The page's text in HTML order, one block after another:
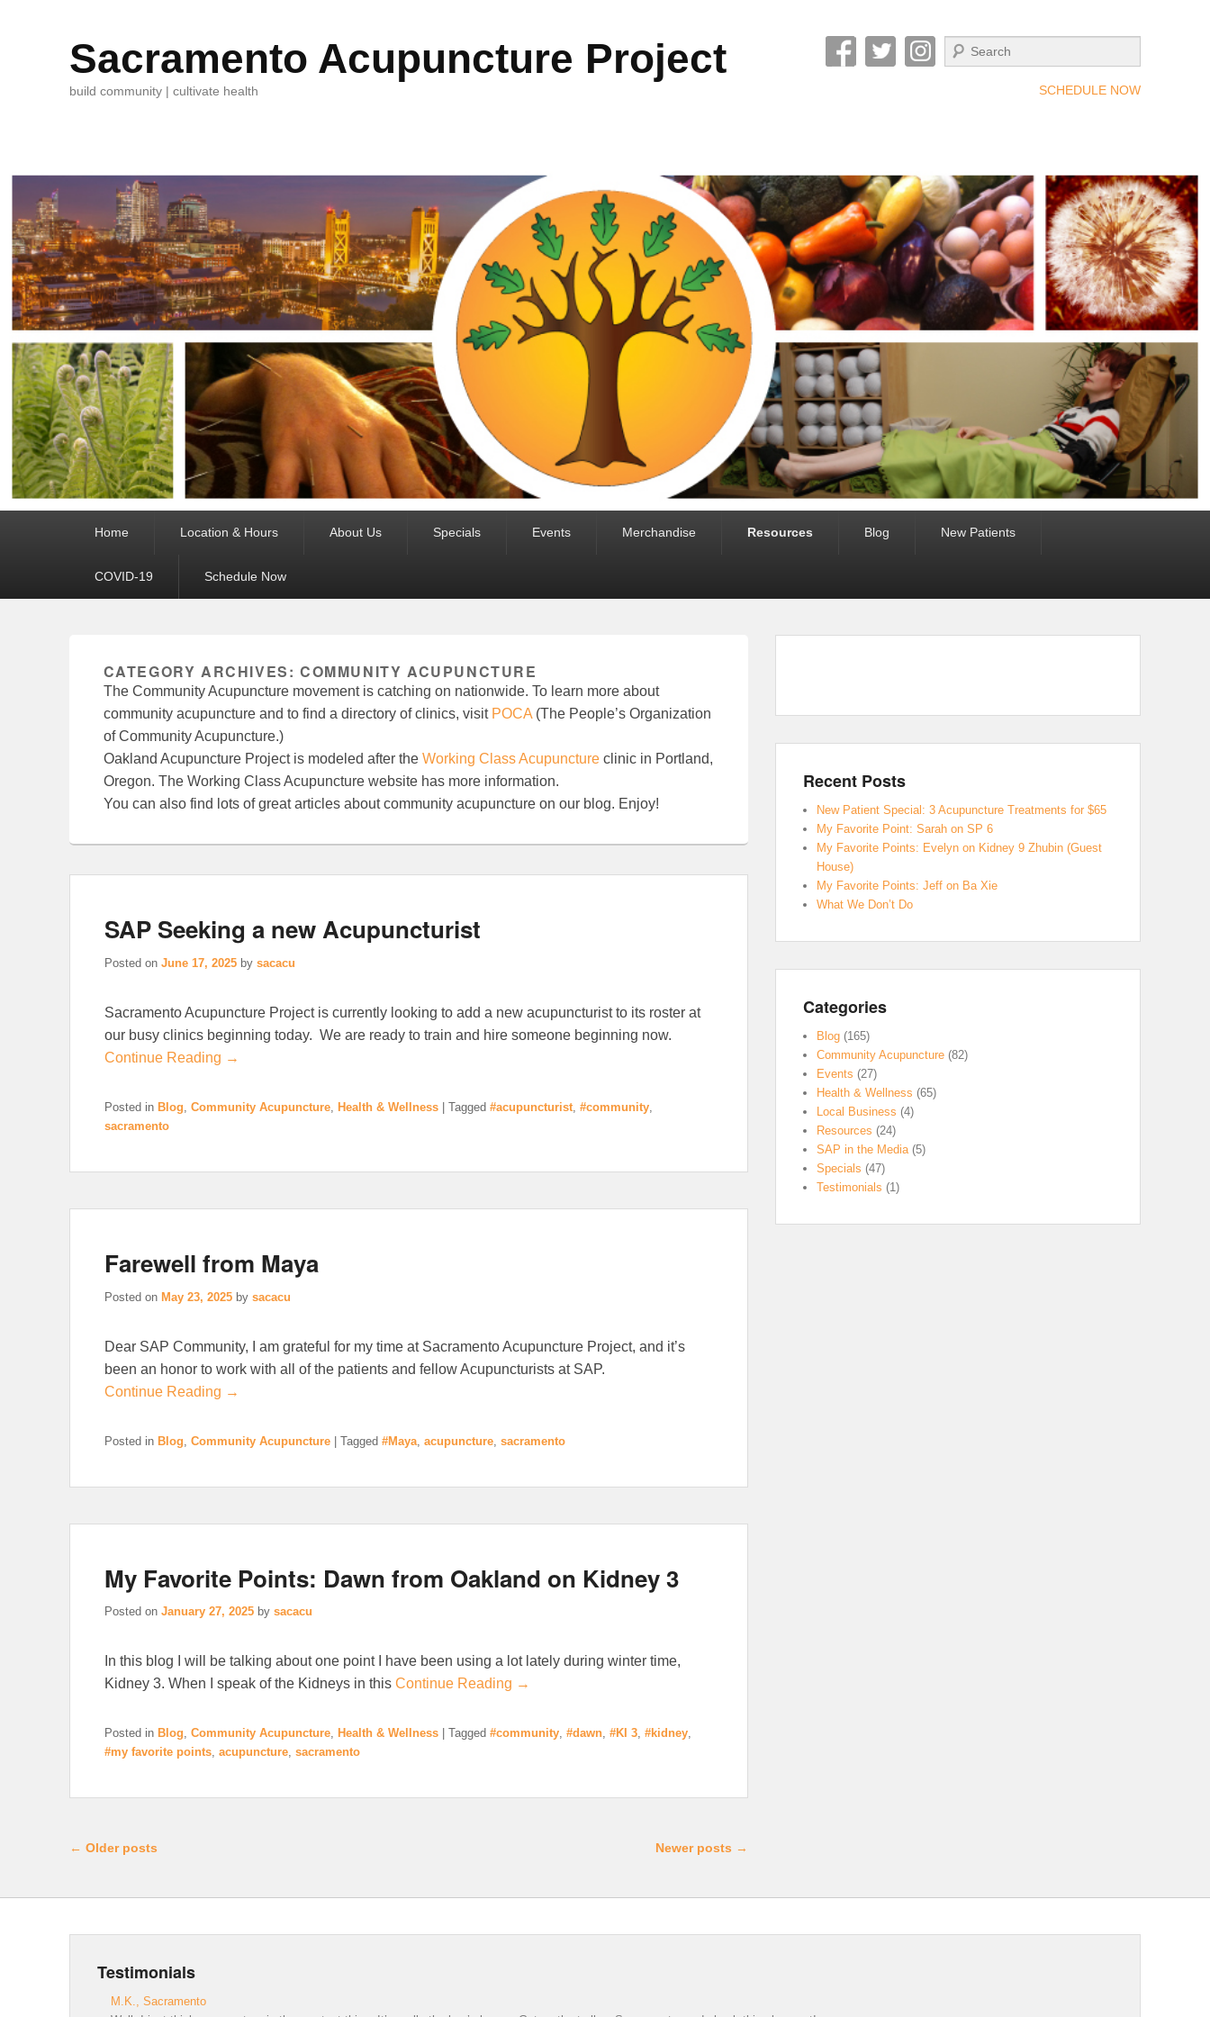
Sacramento Acupuncture Project
build community | cultivate health
Search
SCHEDULE NOW
Home Location & Hours About Us Specials Events Merchandise Resources Blog New Patients
COVID-19 Schedule Now
CATEGORY ARCHIVES:COMMUNITY ACUPUNCTURE
The Community Acupuncture movement is catching on nationwide. To learn more about
community acupuncture and to find a directory of clinics, visit POCA(The People’s Organization
of Community Acupuncture.)
Oakland Acupuncture Project is modeled after the Working Class Acupunctureclinic in Portland,
Oregon. The Working Class Acupuncture website has more information.
You can also find lots of great articles about community acupuncture on our blog. Enjoy!
SAP Seeking a new Acupuncturist
Posted on June 17, 2025 by sacacu
Sacramento Acupuncture Project is currently looking to add a new acupuncturist to its roster at
our busy clinics beginning today. We are ready to train and hire someone beginning now.
Continue Reading →
Posted in Blog Community Acupuncture Health & Wellness Tagged #acupuncturist #community
sacramento
Farewell from Maya
Posted on May 23, 2025 by sacacu
Dear SAP Community, I am grateful for my time at Sacramento Acupuncture Project, and it’s
been an honor to work with all of the patients and fellow Acupuncturists at SAP.
Continue Reading →
Posted in Blog Community Acupuncture | Tagged #Maya acupuncture sacramento
My Favorite Points: Dawn from Oakland on Kidney 3
Posted on January 27, 2025 by sacacu
In this blog I will be talking about one point I have been using a lot lately during winter time,
Kidney 3. When I speak of the Kidneys in this Continue Reading →
Posted in Blog, Community Acupuncture, Health & Wellness Tagged #community, #dawn, #KI 3, #kidney,
#my favorite points, acupuncture, sacramento
Post navigation
← Older posts Newer posts →
Recent Posts
New Patient Special: 3 Acupuncture Treatments for $65
My Favorite Point: Sarah on SP 6
My Favorite Points: Evelyn on Kidney 9 Zhubin (Guest
House)
My Favorite Points: Jeff on Ba Xie
What We Don’t Do
Categories
Blog (165)
Community Acupuncture (82)
Events (27)
Health & Wellness (65)
Local Business (4)
Resources (24)
SAP in the Media(5)
Specials (47)
Testimonials (1)
Testimonials
M.K., Sacramento